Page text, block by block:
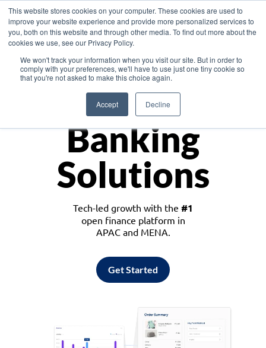
This website stores cookies on your computer. These cookies are used to
improve your website experience and provide more personalized services to
you, both on this website and through other media. To find out more about the
cookies we use, see our Privacy Policy.
We won't track your information when you visit our site. But in order to
comply with your preferences, we'll have to use just one tiny cookie so
that you're not asked to make this choice again.
Accept Decline
Asia
Monetize
Banking
Solutions
Tech-led growth with the #1
open finance platform in
APAC and MENA.
Get Started